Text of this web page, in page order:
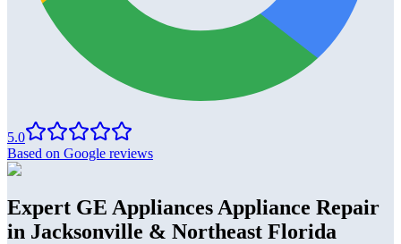
5.0
Based on Google reviews
Expert GE Appliances Appliance Repair
in Jacksonville & Northeast Florida